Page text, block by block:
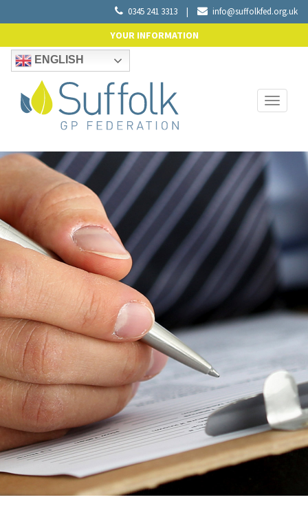
0345 241 3313 | info@suffolkfed.org.uk
YOUR INFORMATION
ENGLISH
Toggle